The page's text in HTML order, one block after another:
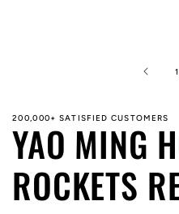
1
200,000+ SATISFIED CUSTOMERS
YAO MING
ROCKETS